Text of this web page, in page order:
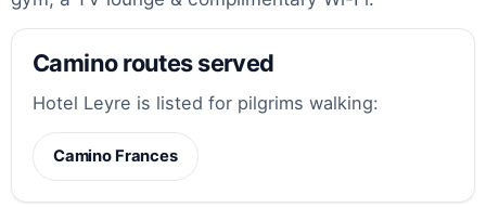
Camino routes served
Hotel Leyre is listed for pilgrims walking:
Camino Frances